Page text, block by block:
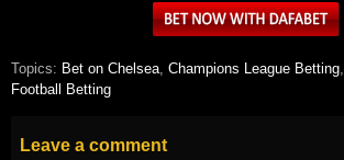
Topics: Bet on Chelsea, Champions League Betting,
Football Betting
Leave a comment